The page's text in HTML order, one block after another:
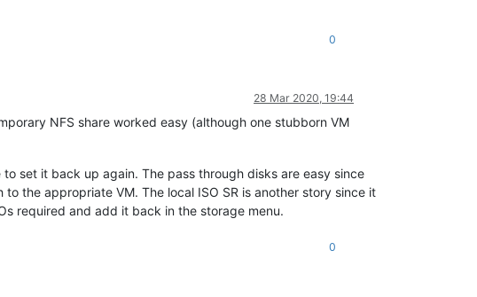
0
28 Mar 2020, 19:44
NFS share worked easy (although one stubborn VM
set it back up again. The pass through disks are easy since
the appropriate VM. The local ISO SR is another story since it
required and add it back in the storage menu.
0